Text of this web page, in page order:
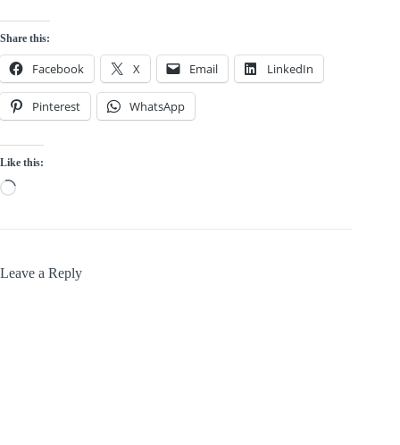
Share this:
Facebook X Email LinkedIn
Pinterest WhatsApp
Like this:
Loading…
Leave a Reply